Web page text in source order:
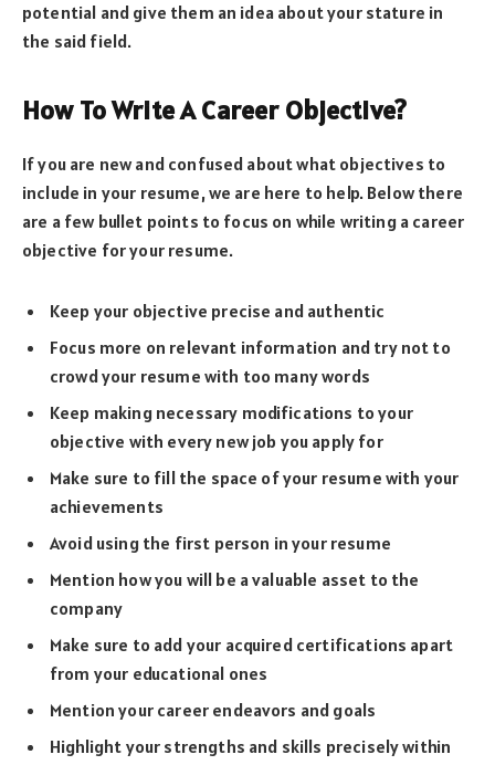
potential and give them an idea about your stature in
the said field.
How To Write A Career Objective?
If you are new and confused about what objectives to
include in your resume, we are here to help. Below there
are a few bullet points to focus on while writing a career
objective for your resume.
Keep your objective precise and authentic
Focus more on relevant information and try not to
crowd your resume with too many words
Keep making necessary modifications to your
objective with every new job you apply for
Make sure to fill the space of your resume with your
achievements
Avoid using the first person in your resume
Mention how you will be a valuable asset to the
company
Make sure to add your acquired certifications apart
from your educational ones
Mention your career endeavors and goals
Highlight your strengths and skills precisely within